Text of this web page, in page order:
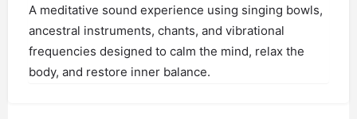
5:30 PM
1 spot
A meditative sound experience using singing bowls,
ancestral instruments, chants, and vibrational
frequencies designed to calm the mind, relax the
body, and restore inner balance.